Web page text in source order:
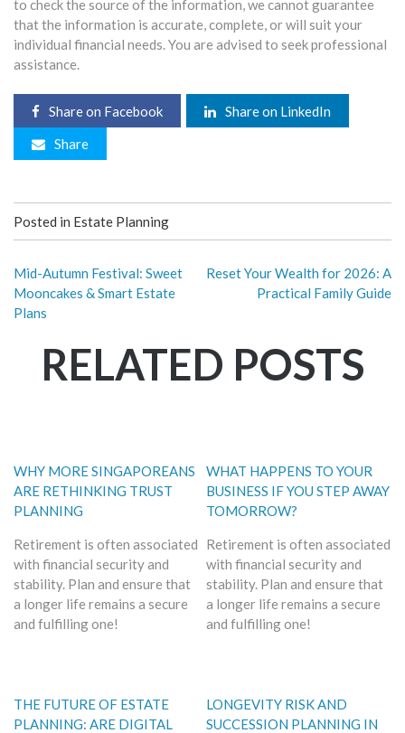
to check the source of the information, we cannot guarantee
that the information is accurate, complete, or will suit your
individual financial needs. You are advised to seek professional
assistance.
Share on Facebook Share on LinkedIn
Share
Posted in Estate Planning
Mid-Autumn Festival: Sweet
Mooncakes & Smart Estate
Plans
Reset Your Wealth for 2026: A
Practical Family Guide
RELATED POSTS
WHY MORE SINGAPOREANS
ARE RETHINKING TRUST
PLANNING
Retirement is often associated
with financial security and
stability. Plan and ensure that
a longer life remains a secure
and fulfilling one!
WHAT HAPPENS TO YOUR
BUSINESS IF YOU STEP AWAY
TOMORROW?
Retirement is often associated
with financial security and
stability. Plan and ensure that
a longer life remains a secure
and fulfilling one!
THE FUTURE OF ESTATE
PLANNING: ARE DIGITAL
LONGEVITY RISK AND
SUCCESSION PLANNING IN